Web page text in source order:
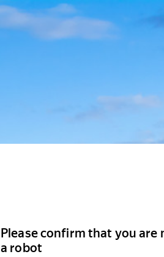
Please confirm that you are
a robot